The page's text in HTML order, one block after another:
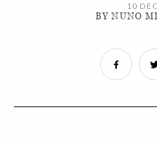
10
BY NUNO